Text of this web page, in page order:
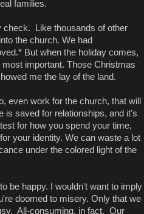
families.
check. Like thousands of other
the church. We had
But when the holiday comes,
important. Those Christmas
me the lay of the land.
even work for the church, that will
is saved for relationships, and it's
for how you spend your time,
your identity. We can waste a lot
under the colored light of the
be happy. I wouldn't want to imply
doomed to misery. Only that we
All-consuming, in fact. Our